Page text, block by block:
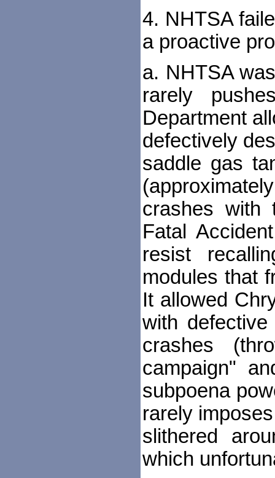
4. NHTSA
a proactive
a. NHTSA
rarely
Department
defectively
saddle gas
crashes with
Fatal
resist
modules that
It allowed
with
crashes
campaign"
subpoena
rarely
slithered
which